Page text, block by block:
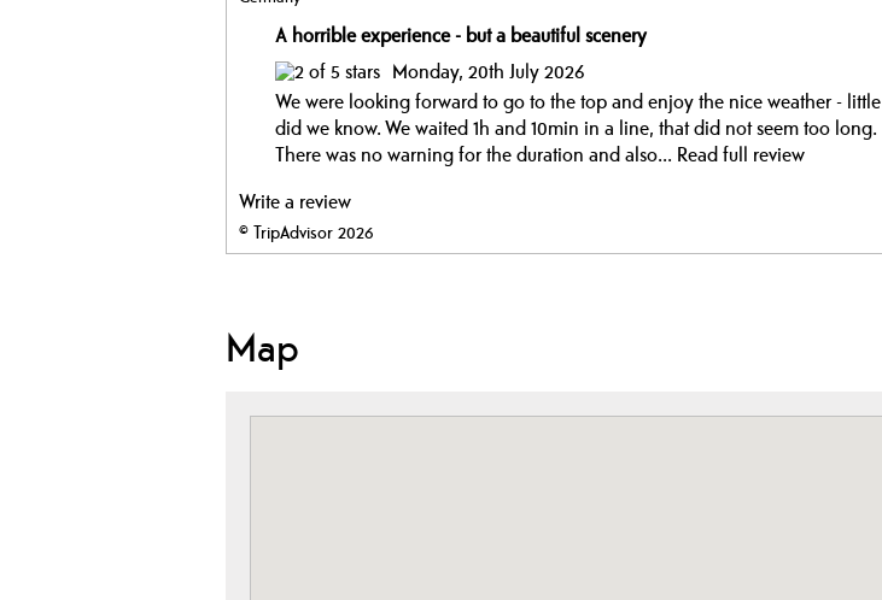
A horrible experience - but a beautiful scenery
Monday, 20th July 2026
We were looking forward to go to the top and enjoy the nice weather - little
did we know. We waited 1h and 10min in a line, that did not seem too long.
There was no warning for the duration and also... Read full review
Write a review
© TripAdvisor 2026
Map